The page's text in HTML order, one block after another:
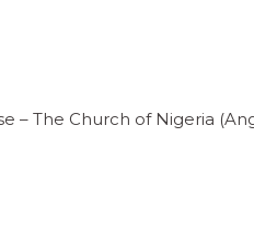
– The Church of Nigeria